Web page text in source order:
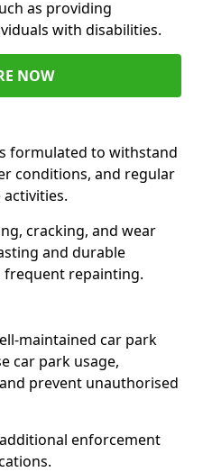
as providing
with disabilities.
NOW
formulated to withstand
conditions, and regular
cracking, and wear
and durable
frequent repainting.
maintained car park
car park usage,
prevent unauthorised
enforcement